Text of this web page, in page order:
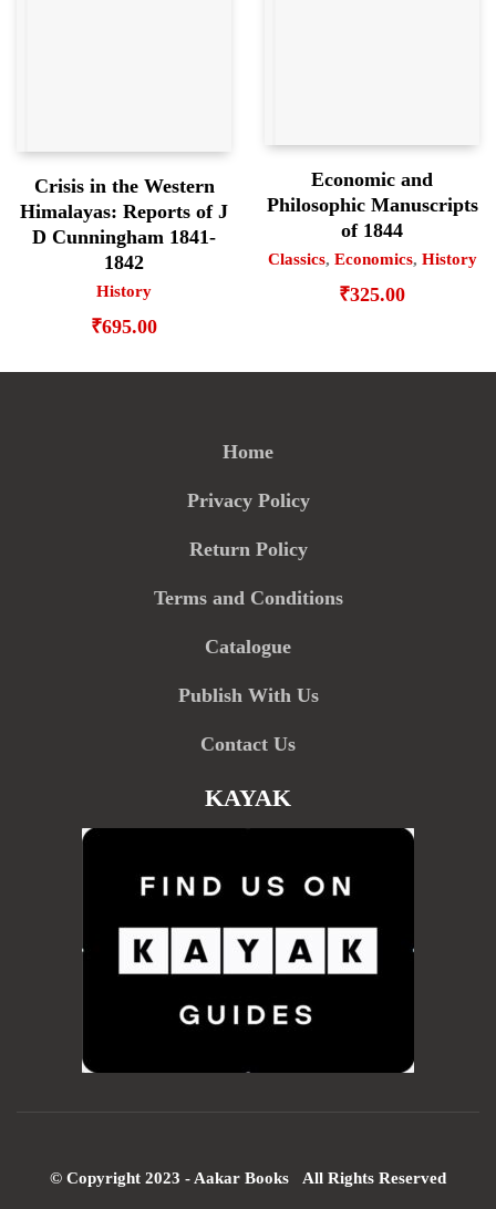
Crisis in the Western
Himalayas: Reports of J
D Cunningham 1841-
1842
History
₹695.00
Economic and
Philosophic Manuscripts
of 1844
Classics, Economics, History
₹325.00
Home
Privacy Policy
Return Policy
Terms and Conditions
Catalogue
Publish With Us
Contact Us
KAYAK
© Copyright 2023 - Aakar Books All Rights Reserved